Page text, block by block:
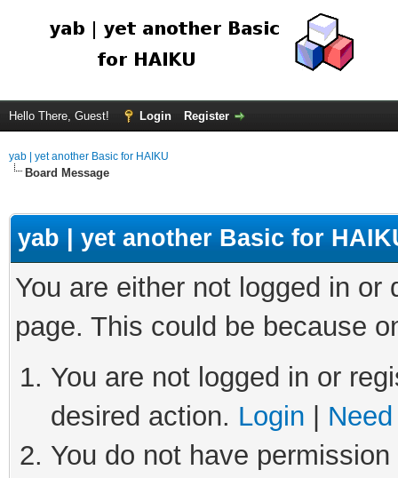
Hello There, Guest! Login Register
yab | yet another Basic for HAIKU
Board Message
yab | yet another Basic for
You are either not logged in
page. This could be because
You are not logged in or
desired action. Login
You do not have